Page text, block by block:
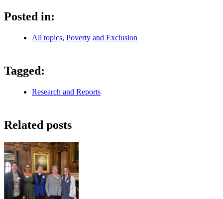
Posted in:
All topics, Poverty and Exclusion
Tagged:
Research and Reports
Related posts